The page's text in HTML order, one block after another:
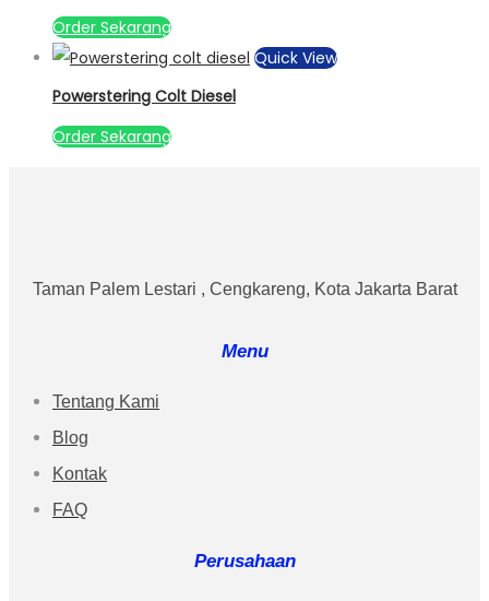
Order Sekarang
Quick View
Powerstering Colt Diesel
Order Sekarang
Taman Palem Lestari , Cengkareng, Kota Jakarta Barat
Menu
Tentang Kami
Blog
Kontak
FAQ
Perusahaan